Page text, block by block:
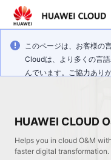
このページは、お客様の
Cloudは、より多くの言
んでいます。ご協力あり
HUAWEI CLOUD
Helps you in cloud O&M
faster digital transformation.